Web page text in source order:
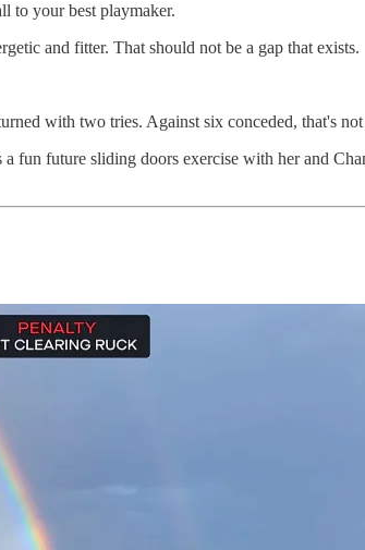
to your best playmaker.
and fitter. That should not be a gap that exists.
with two tries. Against six conceded, that's
fun future sliding doors exercise with her and